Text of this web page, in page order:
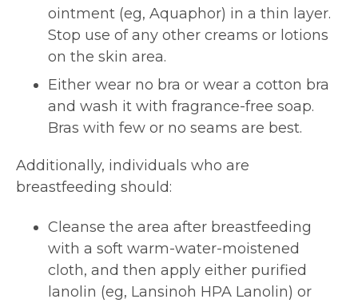
ointment (eg, Aquaphor) in a thin layer.
Stop use of any other creams or lotions
on the skin area.
Either wear no bra or wear a cotton bra
and wash it with fragrance-free soap.
Bras with few or no seams are best.
Additionally, individuals who are
breastfeeding should:
Cleanse the area after breastfeeding
with a soft warm-water-moistened
cloth, and then apply either purified
lanolin (eg, Lansinoh HPA Lanolin) or